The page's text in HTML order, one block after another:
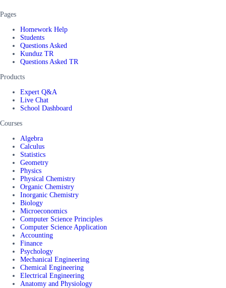
Pages
Homework Help
Students
Questions Asked
Kunduz TR
Questions Asked TR
Products
Expert Q&A
Live Chat
School Dashboard
Courses
Algebra
Calculus
Statistics
Geometry
Physics
Physical Chemistry
Organic Chemistry
Inorganic Chemistry
Biology
Microeconomics
Computer Science Principles
Computer Science Application
Accounting
Finance
Psychology
Mechanical Engineering
Chemical Engineering
Electrical Engineering
Anatomy and Physiology